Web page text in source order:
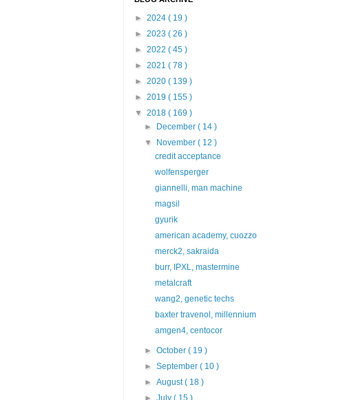
► 2024 ( 19 )
► 2023 ( 26 )
► 2022 ( 45 )
► 2021 ( 78 )
► 2020 ( 139 )
► 2019 ( 155 )
▼ 2018 ( 169 )
► December( 14 )
▼ November( 12 )
credit acceptance
wolfensperger
giannelli, man machine
magsil
gyurik
american academy, cuozzo
merck2, sakraida
burr, IPXL, mastermine
metalcraft
wang2, genetic techs
baxter travenol, millennium
amgen4, centocor
►October( 19 )
►September( 10 )
►August( 18 )
►July( 15 )